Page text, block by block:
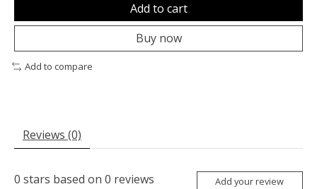
Add to cart
Buy now
Add to compare
Reviews (0)
0 stars based on 0 reviews Add your review